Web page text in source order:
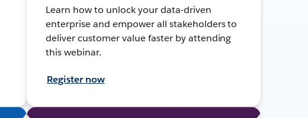
Learn how to unlock your data-driven
enterprise and empower all stakeholders to
deliver customer value faster by attending
this webinar.
Register now